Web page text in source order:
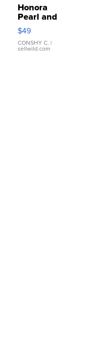
Honora
Pearl and
Pink
Leather
Bracelet
Adjustable
$49
CONSHY C. |
sellwild.com